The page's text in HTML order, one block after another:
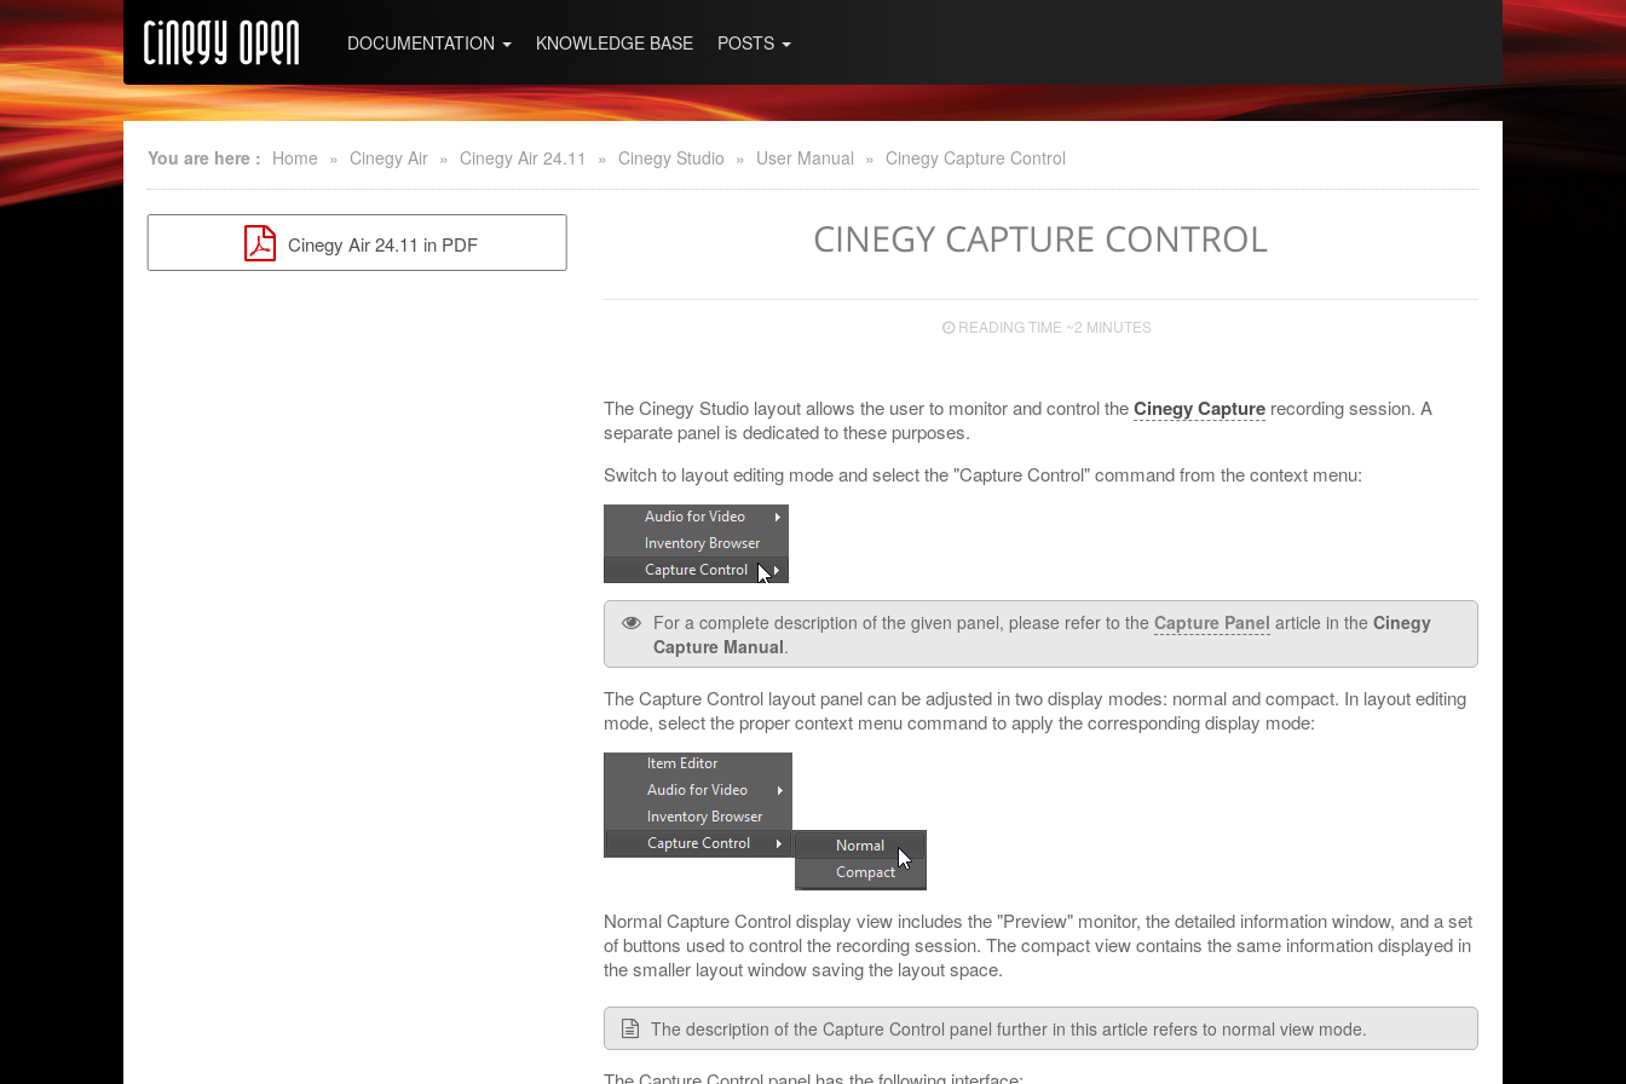
DOCUMENTATION KNOWLEDGE BASE POSTS
You are here : Home » Cinegy Air » Cinegy Air 24.11 » Cinegy Studio » User Manual » Cinegy Capture Control
Cinegy Air 24.11 in PDF CINEGY CAPTURE CONTROL
READING TIME ~2 MINUTES
The Cinegy Studio layout allows the user to monitor and control theCinegy Capturerecording session. A
separate panel is dedicated to these purposes.
Switch to layout editing mode and select the "Capture Control" command from the context menu:
For a complete description of the given panel, please refer to the Capture Panel article in the Cinegy
Capture Manual.
The Capture Control layout panel can be adjusted in two display modes: normal and compact. In layout editing
mode, select the proper context menu command to apply the corresponding display mode:
Normal Capture Control display view includes the "Preview" monitor, the detailed information window, and a set
of buttons used to control the recording session. The compact view contains the same information displayed in
the smaller layout window saving the layout space.
The description of the Capture Control panel further in this article refers to normal view mode.